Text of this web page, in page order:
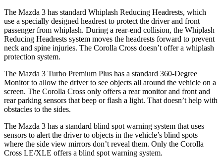
The Mazda 3 has standard Whiplash Reducing Headrests, which
use a specially designed headrest to protect the driver and front
passenger from whiplash. During a rear-end collision, the Whiplash
Reducing Headrests system moves the headrests forward to prevent
neck and spine injuries. The Corolla Cross doesn’t offer a whiplash
protection system.
The Mazda 3 Turbo Premium Plus has a standard 360-Degree
Monitor to allow the driver to see objects all around the vehicle on a
screen. The Corolla Cross only offers a rear monitor and front and
rear parking sensors that beep or flash a light. That doesn’t help with
obstacles to the sides.
The Mazda 3 has a standard blind spot warning system that uses
sensors to alert the driver to objects in the vehicle’s blind spots
where the side view mirrors don’t reveal them. Only the Corolla
Cross LE/XLE offers a blind spot warning system.